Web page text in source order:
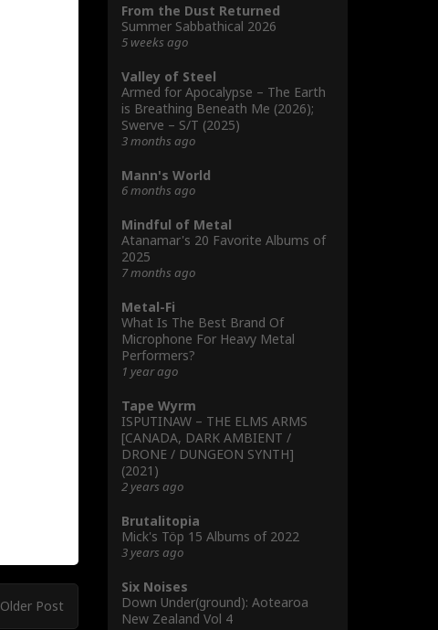
Older Post
From the Dust Returned
Summer Sabbathical 2026
5 weeks ago
Valley of Steel
Armed for Apocalypse – The Earth
is Breathing Beneath Me (2026);
Swerve – S/T (2025)
3 months ago
Mann's World
6 months ago
Mindful of Metal
Atanamar's 20 Favorite Albums of
2025
7 months ago
Metal-Fi
What Is The Best Brand Of
Microphone For Heavy Metal
Performers?
1 year ago
Tape Wyrm
ISPUTINAW – THE ELMS ARMS
[CANADA, DARK AMBIENT /
DRONE / DUNGEON SYNTH]
(2021)
2 years ago
Brutalitopia
Mick's Töp 15 Albums of 2022
3 years ago
Six Noises
Down Under(ground): Aotearoa
New Zealand Vol 4